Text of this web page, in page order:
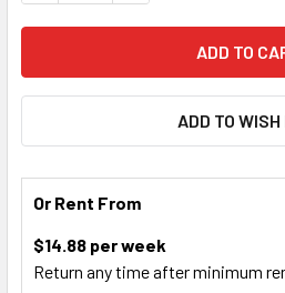
ADD TO
Or Rent From
$14.88 perweek
Return any time after minimum